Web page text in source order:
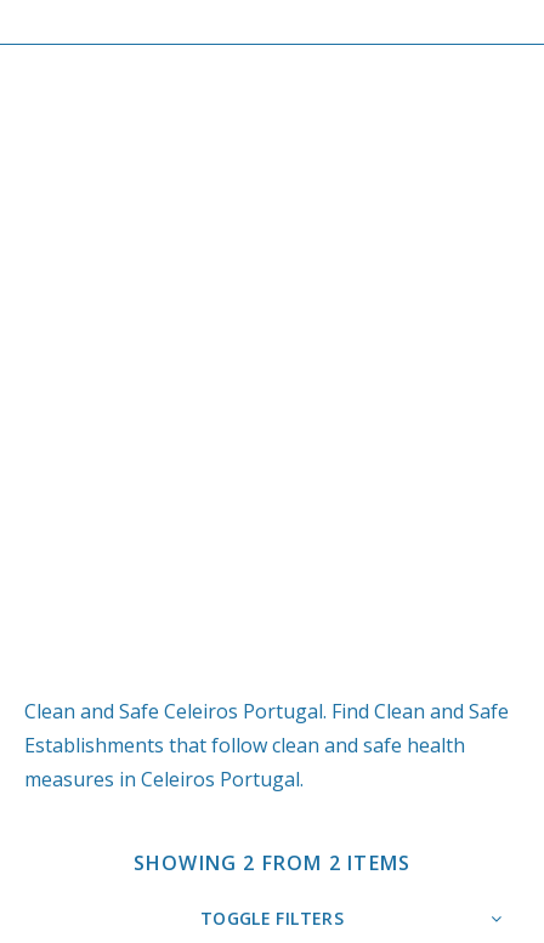
Clean and Safe Celeiros Portugal. Find Clean and Safe
Establishments that follow clean and safe health
measures in Celeiros Portugal.
SHOWING 2 FROM 2 ITEMS
TOGGLE FILTERS